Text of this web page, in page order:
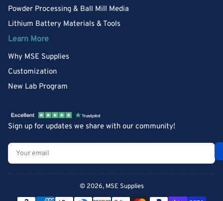
Powder Processing & Ball Mill Media
Lithium Battery Materials & Tools
Learn More
Why MSE Supplies
Customization
New Lab Program
Sign up for updates we share with our community!
Your
email
© 2026, MSE Supplies
Payment